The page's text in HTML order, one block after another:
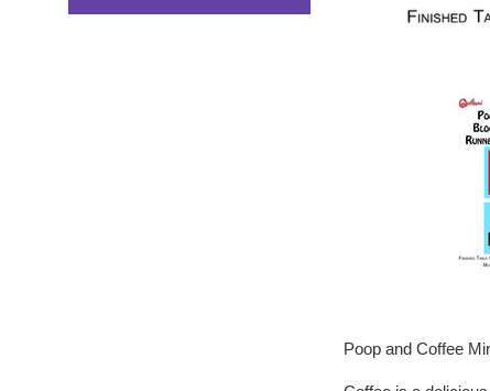
Poop and Coffee